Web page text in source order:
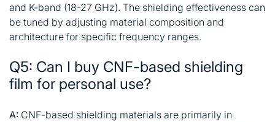
and K-band (18-27 GHz). The shielding effectiveness can
be tuned by adjusting material composition and
architecture for specific frequency ranges.
Q5: Can I buy CNF-based shielding
film for personal use?
A: CNF-based shielding materials are primarily in